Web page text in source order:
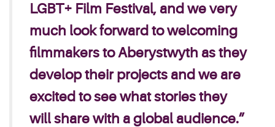
LGBT+ Film Festival, and we very
much look forward to welcoming
filmmakers to Aberystwyth as they
develop their projects and we are
excited to see what stories they
will share with a global audience.”